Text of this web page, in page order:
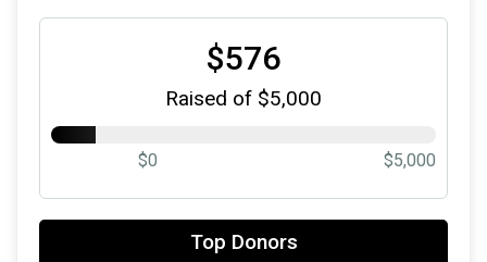
$576
Raised of $5,000
$0 $5,000
Top Donors
on behalf of Schirm USA